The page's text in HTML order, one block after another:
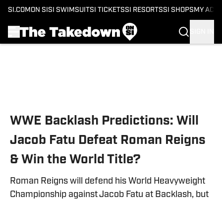
SI.COM ON SI SI SWIMSUITSI TICKETSSI RESORTSSI SHOPS MY
WWE Backlash Predictions: Will
Jacob Fatu Defeat Roman Reigns
& Win the World Title?
Roman Reigns will defend his World Heavyweight
Championship against Jacob Fatu at Backlash, but